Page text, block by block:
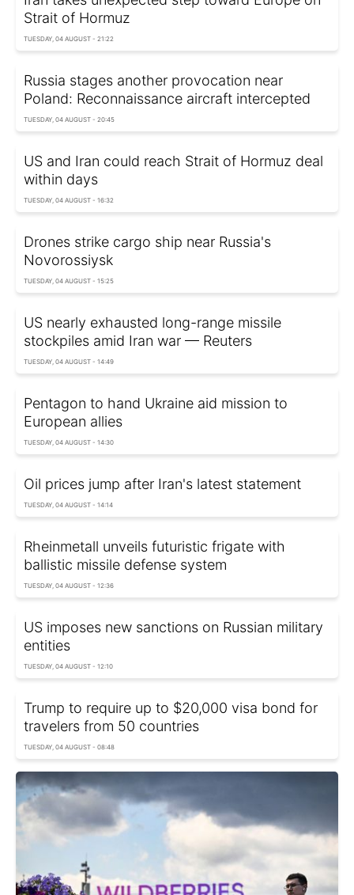
Strait of Hormuz
TUESDAY, 04 AUGUST - 21:22
Russia stages another provocation near
Poland: Reconnaissance aircraft intercepted
TUESDAY, 04 AUGUST - 20:45
US and Iran could reach Strait of Hormuz deal
within days
TUESDAY, 04 AUGUST - 16:32
Drones strike cargo ship near Russia's
Novorossiysk
TUESDAY, 04 AUGUST - 15:25
US nearly exhausted long-range missile
stockpiles amid Iran war — Reuters
TUESDAY, 04 AUGUST - 14:49
Pentagon to hand Ukraine aid mission to
European allies
TUESDAY, 04 AUGUST - 14:30
Oil prices jump after Iran's latest statement
TUESDAY, 04 AUGUST - 14:14
Rheinmetall unveils futuristic frigate with
ballistic missile defense system
TUESDAY, 04 AUGUST - 12:36
US imposes new sanctions on Russian military
entities
TUESDAY, 04 AUGUST - 12:10
Trump to require up to $20,000 visa bond for
travelers from 50 countries
TUESDAY, 04 AUGUST - 08:48